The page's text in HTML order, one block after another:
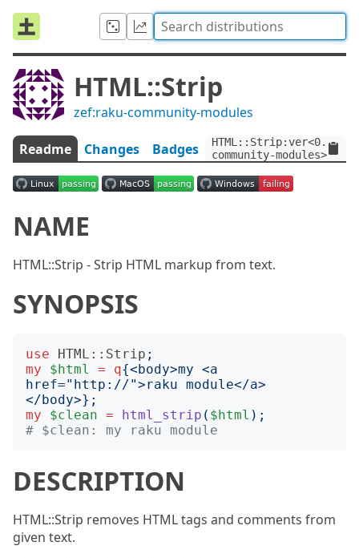
HTML::Strip
zef:raku-community-modules
Readme Changes Badges
community-modules>
NAME
HTML::Strip - Strip HTML markup from text.
SYNOPSIS
use HTML::Strip ;
my
$html = q{<body>my <a
href="http://">raku module</a>
</body>};
my
$clean = html_strip ( $html );
# $clean: my raku module
DESCRIPTION
HTML::Strip removes HTML tags and comments from
given text.